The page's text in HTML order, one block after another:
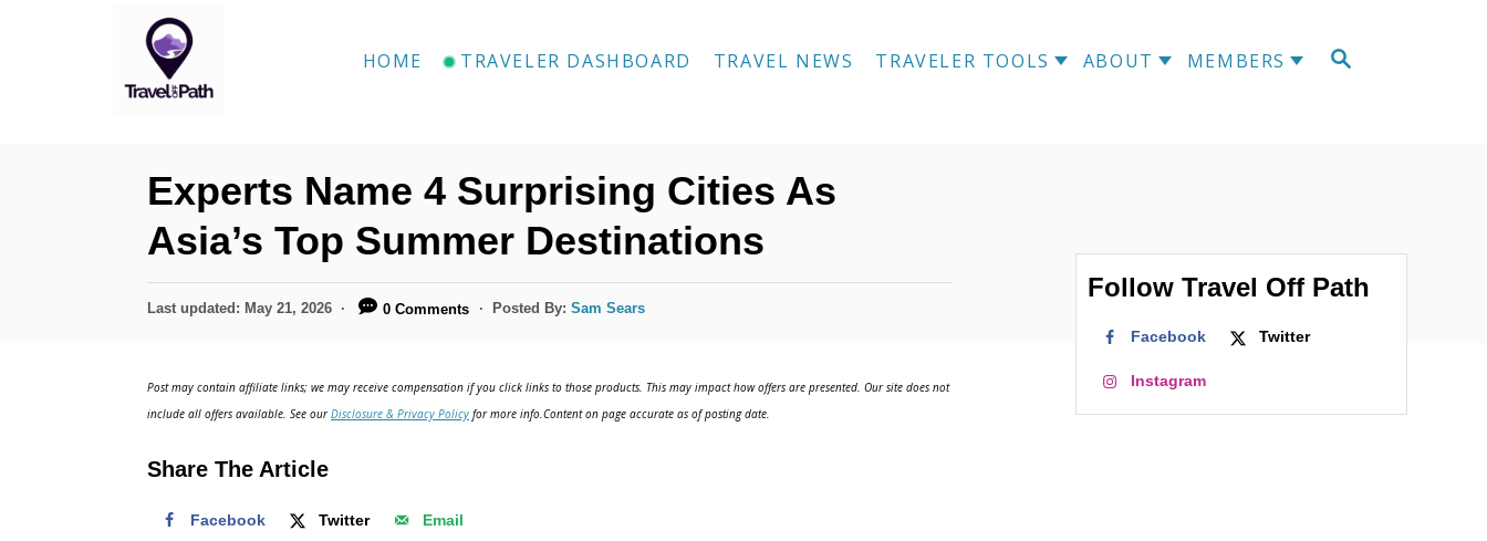
S
HOME TRAVELER DASHBOARD TRAVEL NEWS TRAVELER TOOLS ABOUT MEMBERS
Experts Name 4 Surprising Cities As
Asia’s Top Summer Destinations
P
d
n
Last updated: May 21, 2026 0 Comments Posted By:Sam Sears
Post may contain affiliate links; we may receive compensation if you click links to those products. This may impact how offers are presented. Our site does not
include all offers available. See ourDisclosure & Privacy Policy for more info.Content on page accurate as of posting date.
Share The Article
Facebook Twitter Email
Follow Travel Off Path
Facebook Twitter
Instagram